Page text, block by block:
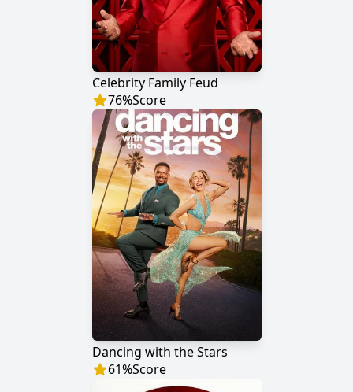
Celebrity Family Feud
76%Score
Dancing with the Stars
61%Score